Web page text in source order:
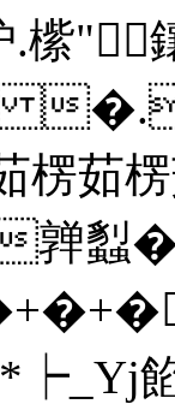
.橴
楞茹
亸蠫